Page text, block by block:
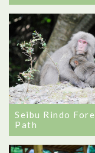
Seibu Rindo
Path